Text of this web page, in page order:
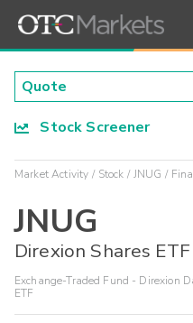
Stock Screener
Market Activity Stock JNUG
JNUG
Direxion Shares
Exchange-Traded Fund - Direxion
ETF